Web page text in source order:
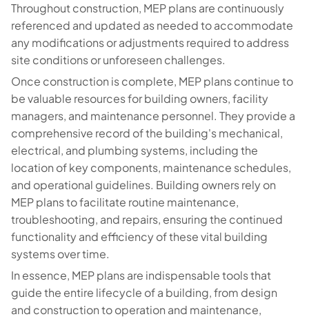
Throughout construction, MEP plans are continuously
referenced and updated as needed to accommodate
any modifications or adjustments required to address
site conditions or unforeseen challenges.
Once construction is complete, MEP plans continue to
be valuable resources for building owners, facility
managers, and maintenance personnel. They provide a
comprehensive record of the building's mechanical,
electrical, and plumbing systems, including the
location of key components, maintenance schedules,
and operational guidelines. Building owners rely on
MEP plans to facilitate routine maintenance,
troubleshooting, and repairs, ensuring the continued
functionality and efficiency of these vital building
systems over time.
In essence, MEP plans are indispensable tools that
guide the entire lifecycle of a building, from design
and construction to operation and maintenance,